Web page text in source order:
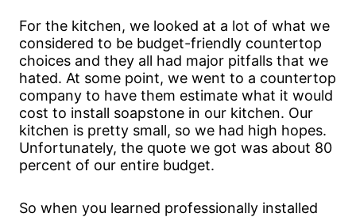
For the kitchen, we looked at a lot of what we
considered to be budget-friendly countertop
choices and they all had major pitfalls that we
hated. At some point, we went to a countertop
company to have them estimate what it would
cost to install soapstone in our kitchen. Our
kitchen is pretty small, so we had high hopes.
Unfortunately, the quote we got was about 80
percent of our entire budget.
So when you learned professionally installed